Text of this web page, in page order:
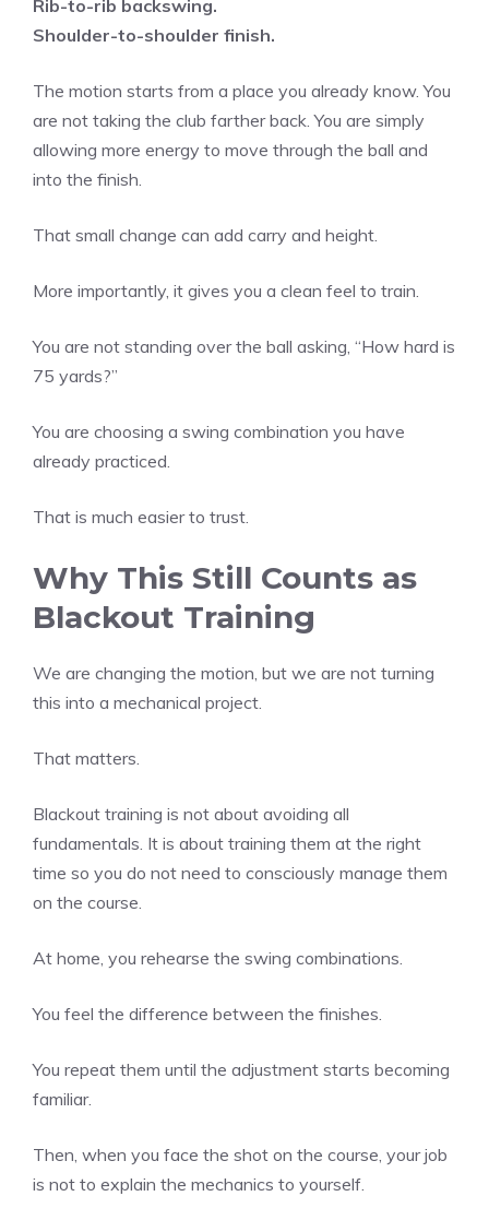
Rib-to-rib backswing.
Shoulder-to-shoulder finish.
The motion starts from a place you already know. You
are not taking the club farther back. You are simply
allowing more energy to move through the ball and
into the finish.
That small change can add carry and height.
More importantly, it gives you a clean feel to train.
You are not standing over the ball asking, “How hard is
75 yards?”
You are choosing a swing combination you have
already practiced.
That is much easier to trust.
Why This Still Counts as
Blackout Training
We are changing the motion, but we are not turning
this into a mechanical project.
That matters.
Blackout training is not about avoiding all
fundamentals. It is about training them at the right
time so you do not need to consciously manage them
on the course.
At home, you rehearse the swing combinations.
You feel the difference between the finishes.
You repeat them until the adjustment starts becoming
familiar.
Then, when you face the shot on the course, your job
is not to explain the mechanics to yourself.